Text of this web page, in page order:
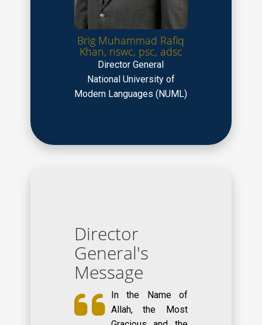
Brig Muhammad Rafiq
Khan, nswc, psc, adsc
Director General
National University of
Modern Languages (NUML)
Director
General's
Message
In the Name of
Allah, the Most